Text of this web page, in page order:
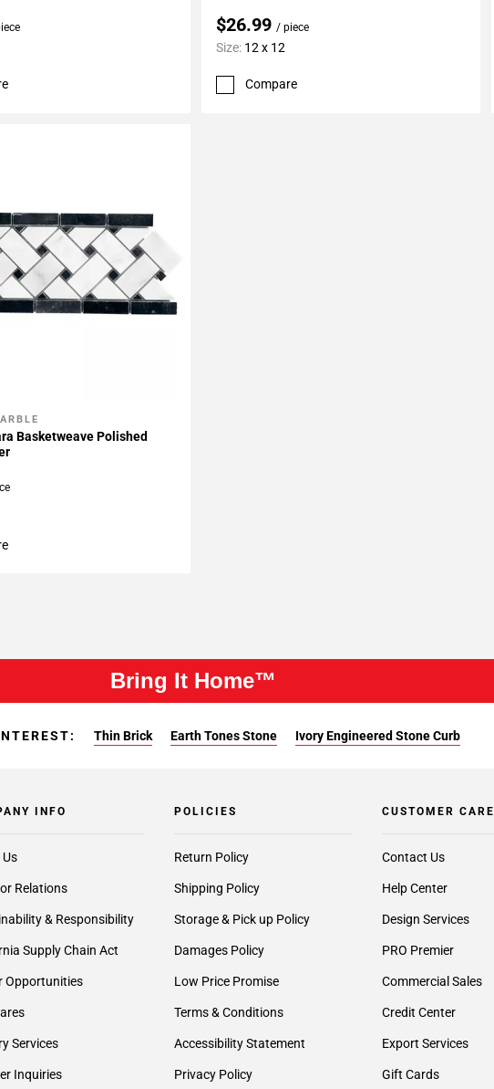
$26.99/ piece
Size: 12 x 12
Compare
Basketweave Polished
Bring It Home™
Thin Brick Earth Tones Stone Ivory Engineered Stone Curb
INFO
Relations
& Responsibility
Supply Chain Act
Opportunities
Services
Inquiries
POLICIES
Return Policy
Shipping Policy
Storage & Pick up Policy
Damages Policy
Low Price Promise
Terms & Conditions
Accessibility Statement
Privacy Policy
CUSTOMER CARE
Contact Us
Help Center
Design Services
PRO Premier
Commercial Sales
Credit Center
Export Services
Gift Cards